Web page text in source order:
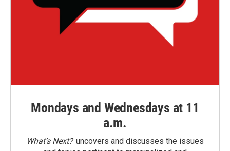
Mondays and Wednesdays at 11
a.m.
What’s Next?uncovers and discusses the issues